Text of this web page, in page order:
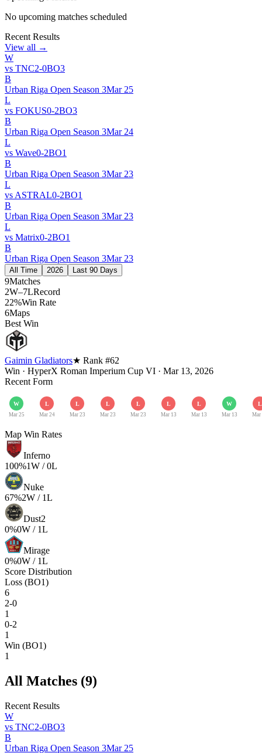
No upcoming matches scheduled
Recent Results
View all →
W
vs TNC2-0BO3
B
Urban Riga Open Season 3Mar 25
L
vs FOKUS0-2BO3
B
Urban Riga Open Season 3Mar 24
L
vs Wave0-2BO1
B
Urban Riga Open Season 3Mar 23
L
vs ASTRAL0-2BO1
B
Urban Riga Open Season 3Mar 23
L
vs Matrix0-2BO1
B
Urban Riga Open Season 3Mar 23
All Time 2026 Last 90 Days
9Matches
2W–7LRecord
22%Win Rate
6Maps
Best Win
Gaimin Gladiators★ Rank #62
Win · HyperX Roman Imperium Cup VI · Mar 13, 2026
Recent Form
W
Mar 25
L
Mar 24
L
Mar 23
L
Mar 23
L
Mar 23
L
Mar 13
L
Mar 13
W
Mar 13
L
Mar
Map Win Rates
Inferno
100%1W /0L
Nuke
67%2W / 1L
Dust2
0%0W / 1L
Mirage
0%0W / 1L
Score Distribution
Loss (BO1)
6
2-0
1
0-2
1
Win (BO1)
1
All Matches (9)
Recent Results
W
vs TNC2-0BO3
B
Urban Riga Open Season 3Mar 25